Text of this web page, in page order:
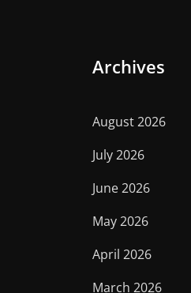
Archives
August 2026
July 2026
June 2026
May 2026
April 2026
March 2026